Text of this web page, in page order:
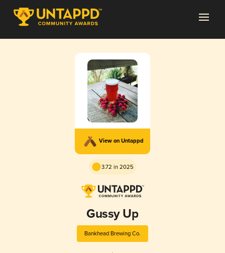
View on Untappd
3.72 in 2025
Gussy Up
Bankhead Brewing Co.